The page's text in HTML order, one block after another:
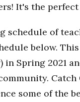
It's the
schedule of
below.
Spring 2021
some of the